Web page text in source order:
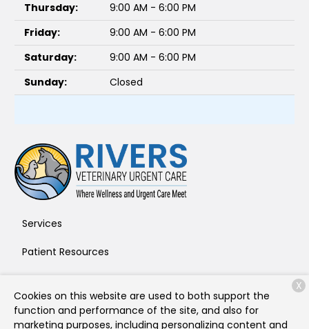
Thursday:
9:00 AM - 6:00 PM
Friday:
9:00 AM - 6:00 PM
Saturday:
9:00 AM - 6:00 PM
Sunday:
Closed
Services
Patient Resources
Contact
Cookies on this website are used to both support the
function and performance of the site, and also for
marketing purposes, including personalizing content and
X